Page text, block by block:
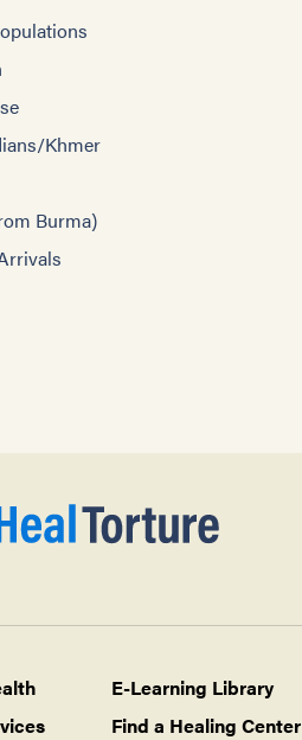
Khmer
Burma)
E-Learning Library
Find a Healing Center